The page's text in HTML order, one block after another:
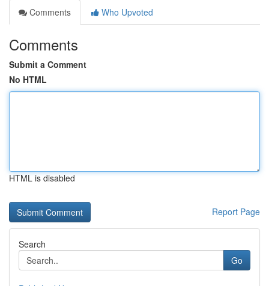
Comments
Who Upvoted
Comments
Submit a Comment
No HTML
HTML is disabled
Report Page
Search
Go